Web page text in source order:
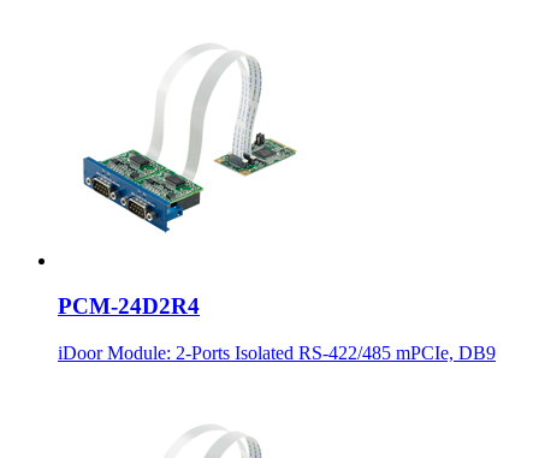
PCM-24D2R4
iDoor Module: 2-Ports Isolated RS-422/485 mPCIe, DB9